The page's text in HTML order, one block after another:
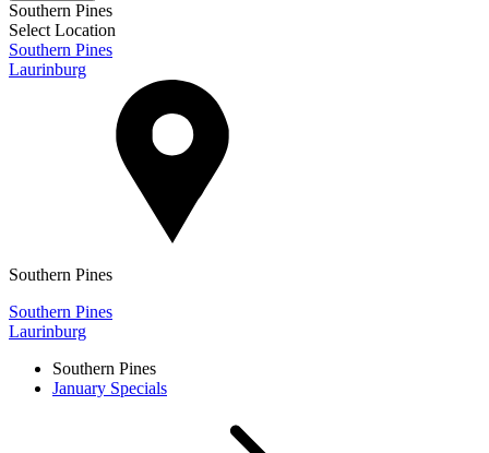
Southern Pines
Select Location
Southern Pines
Laurinburg
Southern Pines
Southern Pines
Laurinburg
Southern Pines
January Specials